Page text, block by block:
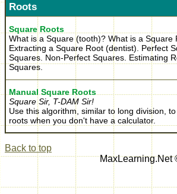
Roots
Square Roots
What is a Square (tooth)? What is a Square
Extracting a Square Root (dentist). Perfect
Squares. Non-Perfect Squares. Estimating
Squares.
Manual Square Roots
Square Sir, T-DAM Sir!
Use this algorithm, similar to long division,
roots when you don't have a calculator.
Back to top
MaxLearning.Net